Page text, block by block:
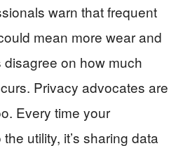
warn that frequent
mean more wear and
on how much
Privacy advocates are
Every time your
utility, it’s sharing data